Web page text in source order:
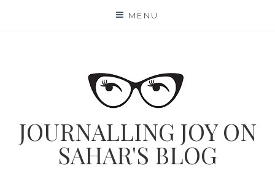
MENU
JOURNALLING JOY ON
SAHAR'S BLOG